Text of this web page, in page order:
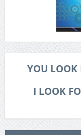
YOU LOOK
I LOOK